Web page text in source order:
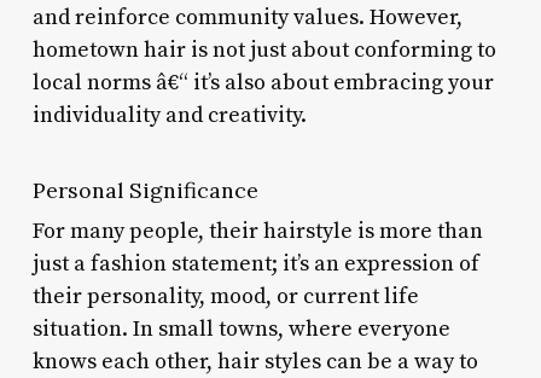
and reinforce community values. However,
hometown hair is not just about conforming to
local norms â€“ it’s also about embracing your
individuality and creativity.
Personal Significance
For many people, their hairstyle is more than
just a fashion statement; it’s an expression of
their personality, mood, or current life
situation. In small towns, where everyone
knows each other, hair styles can be a way to